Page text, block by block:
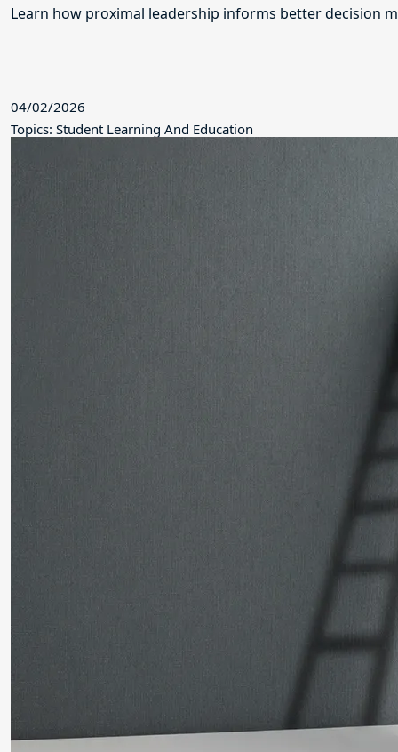
Learn how proximal leadership informs better decision
04/02/2026
Topics: Student Learning And Education